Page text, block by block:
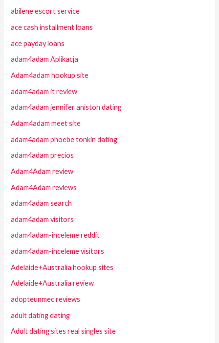
abilene escort service
ace cash installment loans
ace payday loans
adam4adam Aplikacja
Adam4adam hookup site
adam4adam it review
adam4adam jennifer aniston dating
Adam4adam meet site
adam4adam phoebe tonkin dating
adam4adam precios
Adam4Adam review
Adam4Adam reviews
adam4adam search
adam4adam visitors
adam4adam-inceleme reddit
adam4adam-inceleme visitors
Adelaide+Australia hookup sites
Adelaide+Australia review
adopteunmec reviews
adult dating dating
Adult dating sites real singles site